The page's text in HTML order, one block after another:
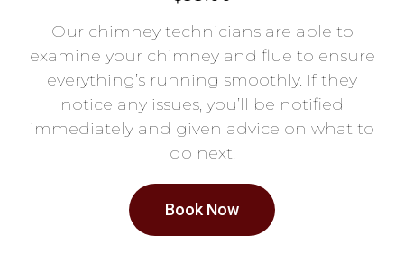
Our chimney technicians are able to
examine your chimney and flue to ensure
everything’s running smoothly. If they
notice any issues, you’ll be notified
immediately and given advice on what to
do next.
Book Now